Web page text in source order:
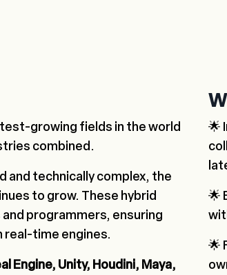
growing fields in the world
combined.
and technically complex, the
to grow. These hybrid
programmers, ensuring
real-time engines.
Engine, Unity, Houdini, Maya,
🌟
🌟
🌟